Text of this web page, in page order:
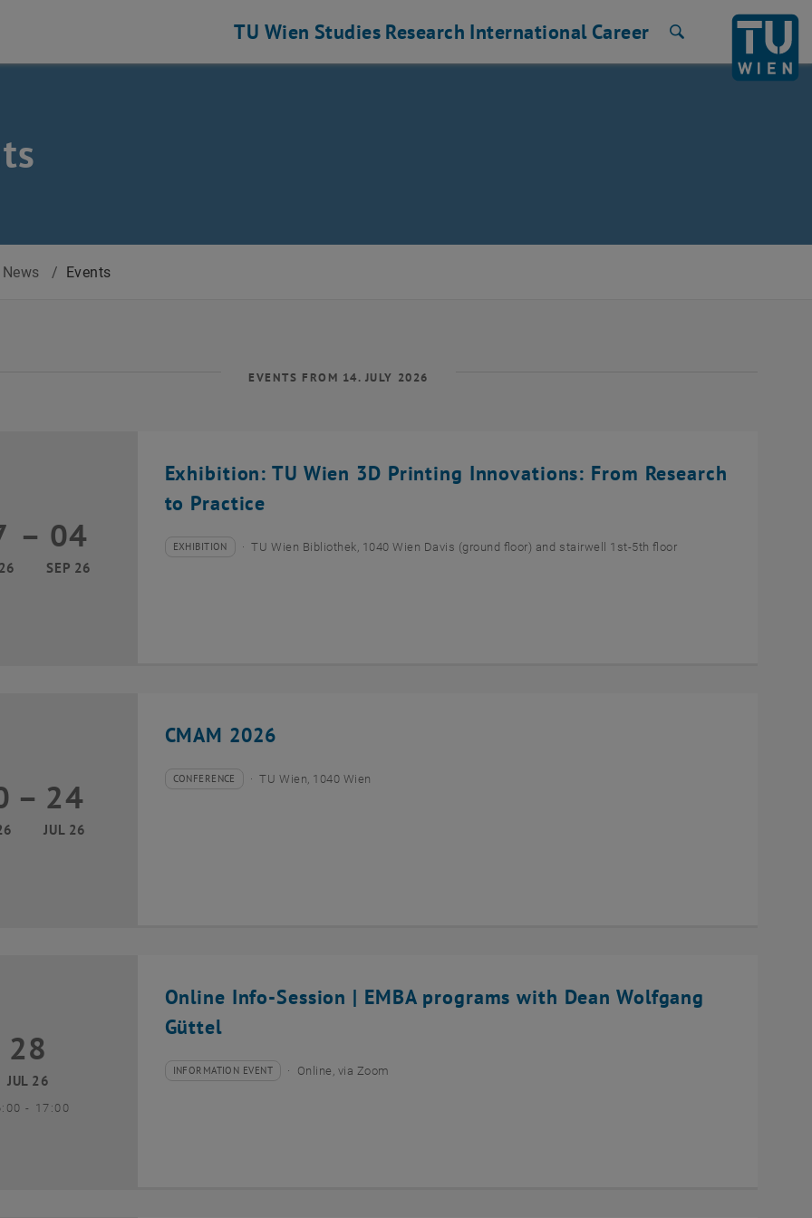
TU Wien Studies Research International Career
News / Events
EVENTS FROM 14. JULY 2026
Exhibition: TU Wien 3D Printing Innovations: From Research
to Practice
17 March 2026 until 04 September 2026
– 04
SEP 26
Type of event:
EXHIBITION
Event location: TU Wien Bibliothek, 1040 Wien Davis (ground floor) and stairwell 1st-5th floor
CMAM 2026
20 July 2026 until 24 July 2026
– 24
JUL 26
Type of event:
CONFERENCE
Event location: TU Wien, 1040 Wien
Online Info-Session | EMBA programs with Dean Wolfgang
Güttel
July 2026
28
JUL 26
- until
17:00
Type of event:
INFORMATION EVENT
Event location: Online, via Zoom